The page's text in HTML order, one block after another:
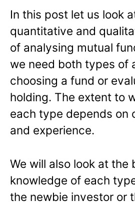
In this post let us look
quantitative and
of analysing mutual
we need both types of
choosing a fund or
holding. The extent to
each type depends on
and experience.
We will also look at the
knowledge of each
the newbie investor or